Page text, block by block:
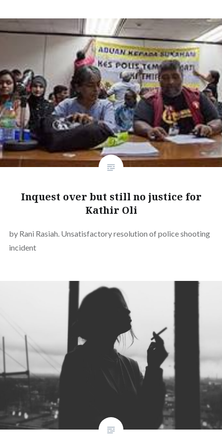
Inquest over but still no justice for
Kathir Oli
by Rani Rasiah. Unsatisfactory resolution of police shooting
incident